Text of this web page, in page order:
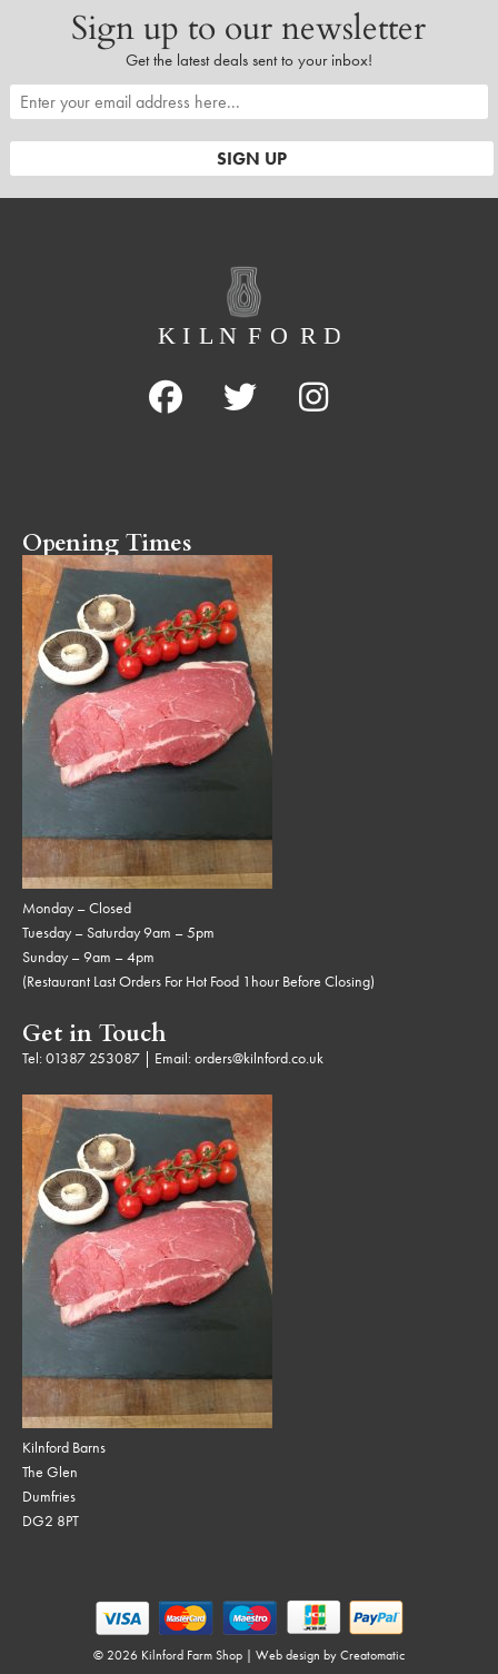
Sign up to our newsletter
Get the latest deals sent to your inbox!
Opening Times
Monday – Closed
Tuesday – Saturday 9am – 5pm
Sunday – 9am – 4pm
(Restaurant Last Orders For Hot Food 1hour Before Closing)
Get in Touch
Tel:01387 253087 | Email:orders@kilnford.co.uk
Kilnford Barns
The Glen
Dumfries
DG2 8PT
© 2026 Kilnford Farm Shop | Web design by Creatomatic